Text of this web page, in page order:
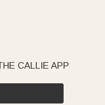
CALLIE APP